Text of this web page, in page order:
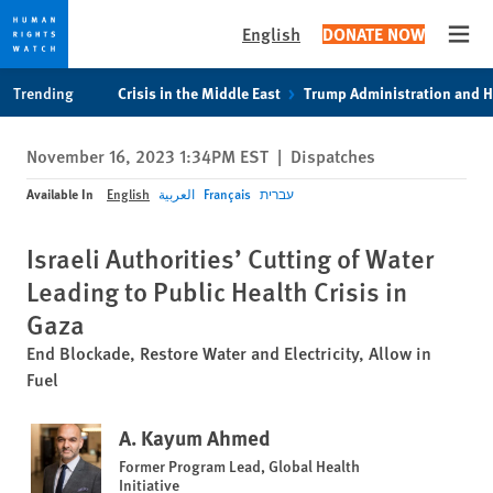
privacy
notice
content
English DONATE NOW
Trending Crisis in the Middle East Trump Administration and
November 16, 2023 1:34PM EST | Dispatches
Available In English العربية Français עברית
Israeli Authorities’ Cutting of Water
Leading to Public Health Crisis in
Gaza
End Blockade, Restore Water and Electricity, Allow in
Fuel
A. Kayum Ahmed
Former Program Lead, Global Health
Initiative